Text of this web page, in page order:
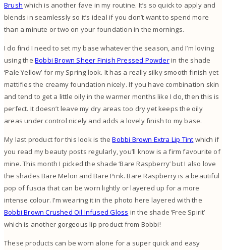
Brush which is another fave in my routine. It’s so quick to apply and
blends in seamlessly so it’s ideal if you don’t want to spend more
than a minute or two on your foundation in the mornings.
I do find I need to set my base whatever the season, and I’m loving
using the Bobbi Brown Sheer Finish Pressed Powderin the shade
‘Pale Yellow’ for my Spring look. It has a really silky smooth finish yet
mattifies the creamy foundation nicely. If you have combination skin
and tend to get a little oily in the warmer months like I do, then this is
perfect. It doesn’t leave my dry areas too dry yet keeps the oily
areas under control nicely and adds a lovely finish to my base.
My last product for this look is theBobbi Brown Extra Lip Tint which if
you read my beauty posts regularly, you’ll know is a firm favourite of
mine. This month I picked the shade ‘Bare Raspberry’ but I also love
the shades Bare Melon and Bare Pink. Bare Raspberry is a beautiful
pop of fuscia that can be worn lightly or layered up for a more
intense colour. I’m wearing it in the photo here layered with the
Bobbi Brown Crushed Oil Infused Gloss in the shade ‘Free Spirit’
which is another gorgeous lip product from Bobbi!
These products can be worn alone for a super quick and easy